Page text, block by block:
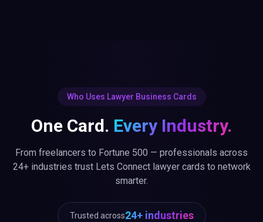
Who Uses Lawyer Business Cards
One Card. Every Industry.
From freelancers to Fortune 500 — professionals across
24+ industries trust Lets Connect lawyer cards to network
smarter.
Trusted across24+ industries